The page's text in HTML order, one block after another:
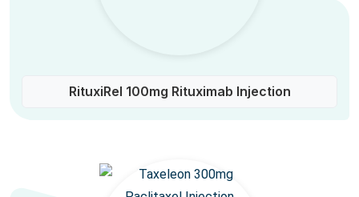
RituxiRel 100mg Rituximab Injection